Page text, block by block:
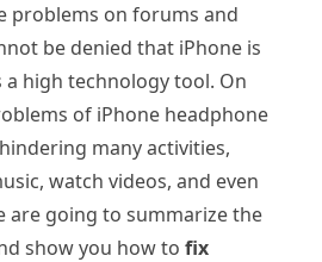
problems on forums and
be denied that iPhone is
high technology tool. On
of iPhone headphone
many activities,
watch videos, and even
are going to summarize the
show you how to fix